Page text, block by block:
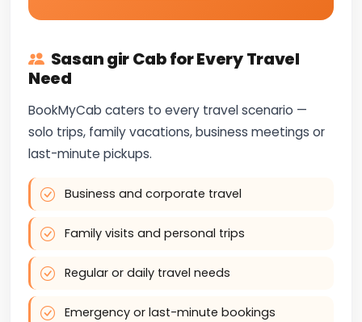
Sasan gir Cab for Every Travel
Need
BookMyCab caters to every travel scenario —
solo trips, family vacations, business meetings or
last-minute pickups.
Business and corporate travel
Family visits and personal trips
Regular or daily travel needs
Emergency or last-minute bookings